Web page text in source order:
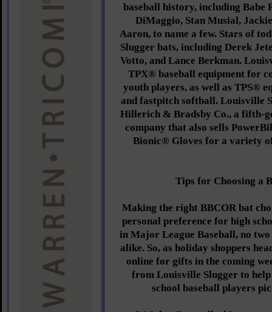
baseball history, including Babe
DiMaggio, Stan Musial,
Aaron, to name a few. Stars of
Slugger bats, including Derek
Votto, and Lance Berkman.
TPX® baseball equipment for
youth players, as well as TPS®
and fastpitch softball. Louisville
Hillerich & Bradsby Co., a fifth-
company that also sells
Bionic® Gloves for a variety
Tips for Choosing a
Making the right BBCOR bat
personal preference for high
in Major League Baseball, no
alike. So, as holiday shoppers
online for gifts in the coming
from Louisville Slugger to help
school baseball players